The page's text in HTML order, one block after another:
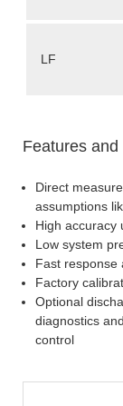
LF
Features
Direct
assumptions
High accuracy
Low system
Fast response
Factory
Optional
diagnostics
control